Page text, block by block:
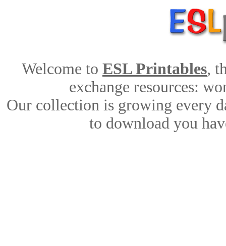
Welcome to ESL Printables,
exchange resources:
Our collection is growing every
to download you